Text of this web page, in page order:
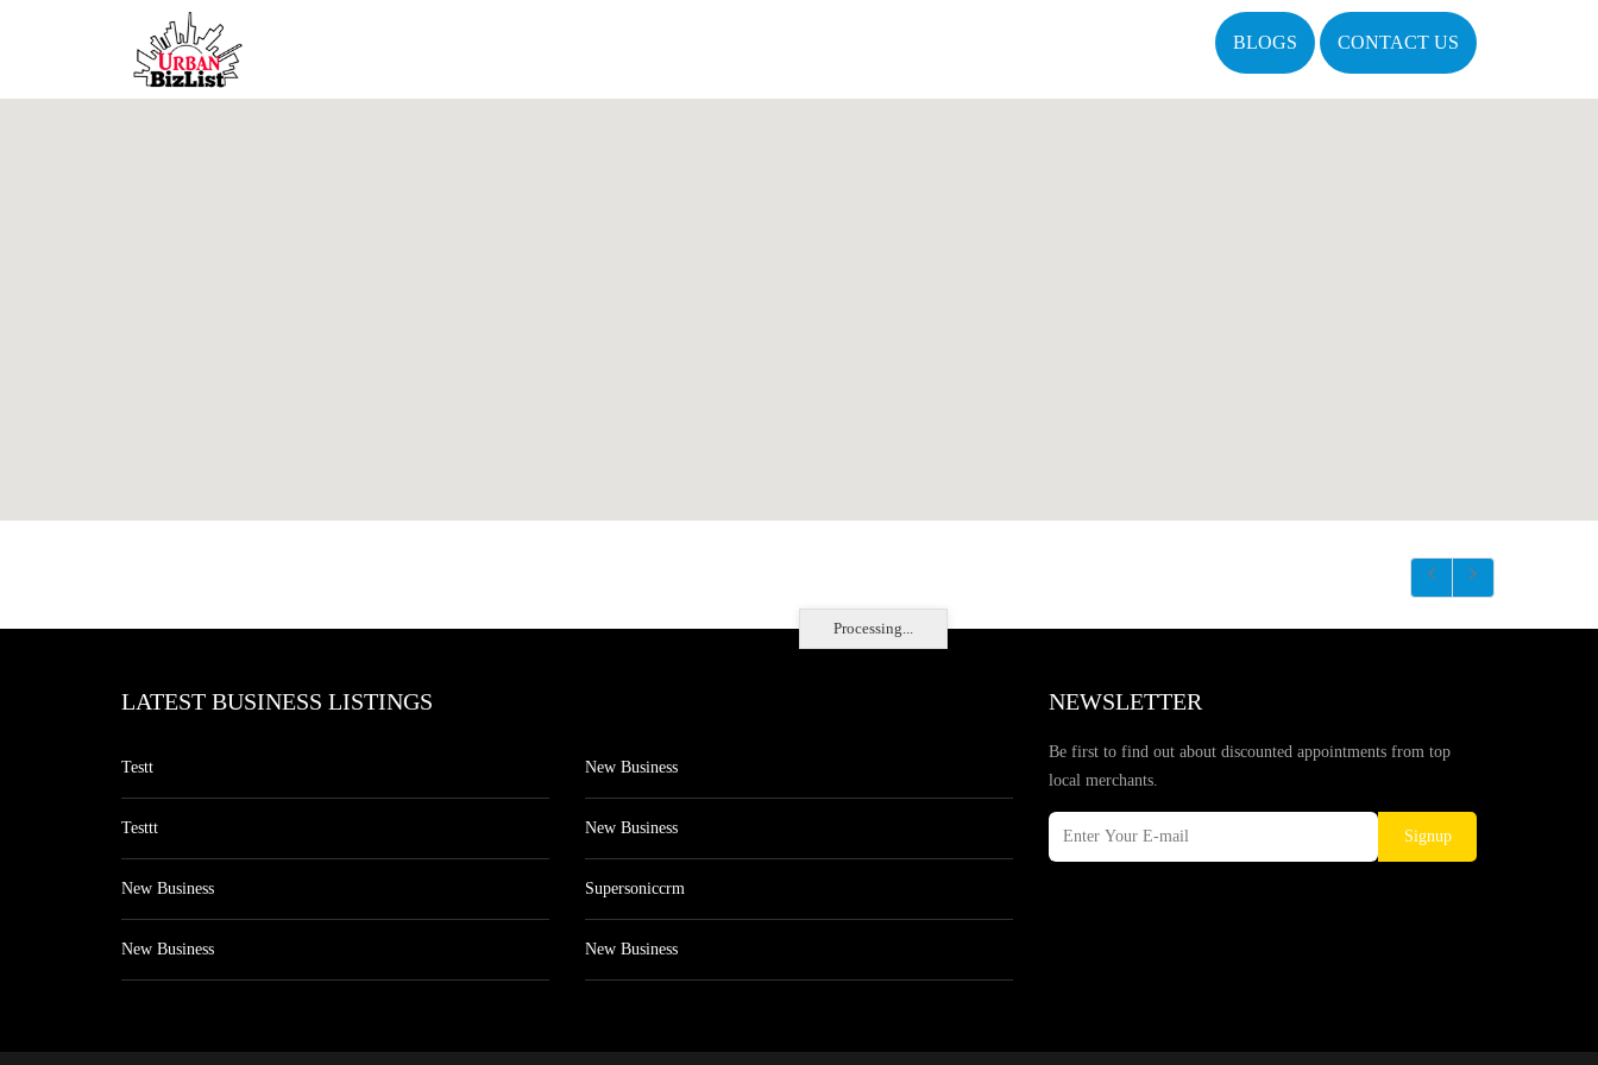
BLOGS CONTACT US
Processing...
LATEST BUSINESS LISTINGS
Testt
Testtt
New Business
New Business
New Business
New Business
Supersoniccrm
New Business
NEWSLETTER
Be first to find out about discounted appointments from top
local merchants.
Signup